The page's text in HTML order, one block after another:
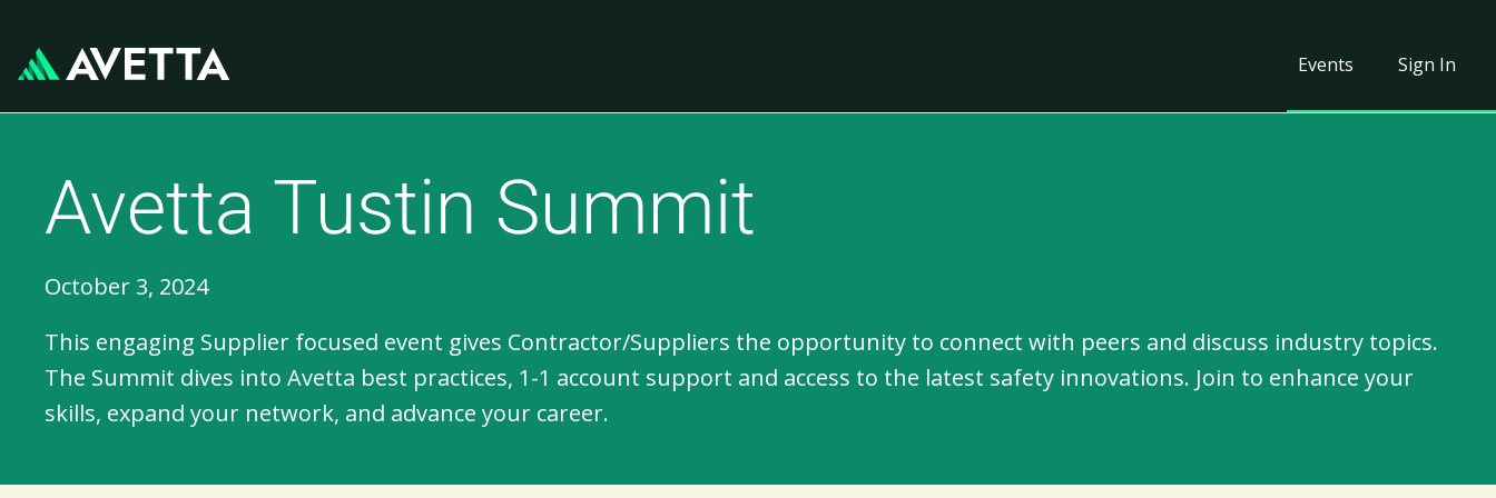
Events Sign In
Avetta Tustin Summit
October 3, 2024
This engaging Supplier focused event gives Contractor/Suppliers the opportunity to connect with peers and discuss industry topics.
The Summit dives into Avetta best practices, 1-1 account support and access to the latest safety innovations. Join to enhance your
skills, expand your network, and advance your career.